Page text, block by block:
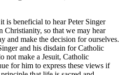
is beneficial to hear Peter Singer
Christianity, so that we may hear
and make the decision for ourselves.
and his disdain for Catholic
not make a Jesuit, Catholic
for him to express these views if